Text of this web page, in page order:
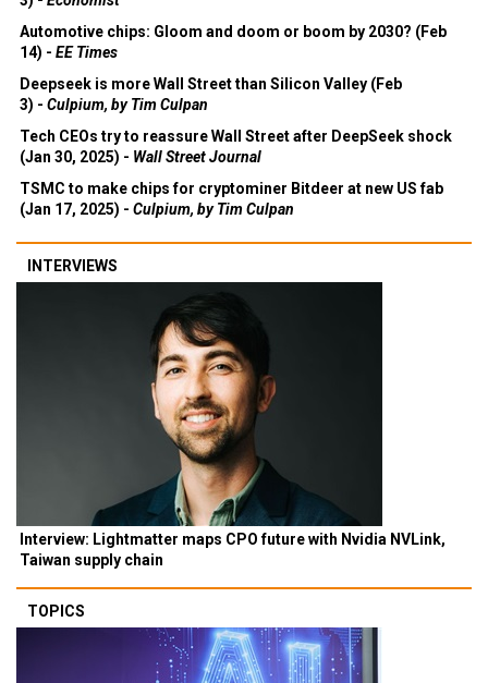
Automotive chips: Gloom and doom or boom by 2030? (Feb
14) - EE Times
Deepseek is more Wall Street than Silicon Valley (Feb
3) - Culpium, by Tim Culpan
Tech CEOs try to reassure Wall Street after DeepSeek shock
(Jan 30, 2025) - Wall Street Journal
TSMC to make chips for cryptominer Bitdeer at new US fab
(Jan 17, 2025) - Culpium, by Tim Culpan
INTERVIEWS
Interview: Lightmatter maps CPO future with Nvidia NVLink,
Taiwan supply chain
TOPICS